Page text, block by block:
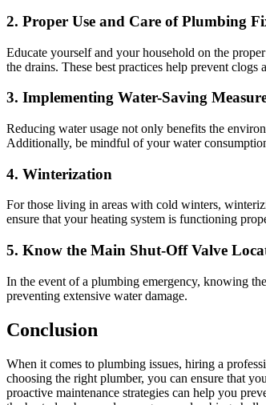
2. Proper Use and Care of Plumbing
Educate yourself and your household on the
the drains. These best practices help prevent
3. Implementing Water-Saving
Reducing water usage not only benefits the
Additionally, be mindful of your water
4. Winterization
For those living in areas with cold winters,
ensure that your heating system is functioning
5. Know the Main Shut-Off Valve
In the event of a plumbing emergency, knowing
preventing extensive water damage.
Conclusion
When it comes to plumbing issues, hiring a
choosing the right plumber, you can ensure that
proactive maintenance strategies can help you